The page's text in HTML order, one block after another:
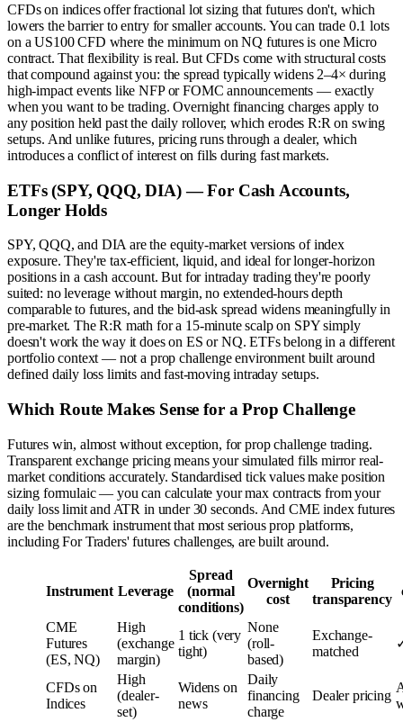
CFDs on indices offer fractional lot sizing that futures don't, which
lowers the barrier to entry for smaller accounts. You can trade 0.1 lots
on a US100 CFD where the minimum on NQ futures is one Micro
contract. That flexibility is real. But CFDs come with structural costs
that compound against you: the spread typically widens 2–4× during
high-impact events like NFP or FOMC announcements — exactly
when you want to be trading. Overnight financing charges apply to
any position held past the daily rollover, which erodes R:R on swing
setups. And unlike futures, pricing runs through a dealer, which
introduces a conflict of interest on fills during fast markets.
ETFs (SPY, QQQ, DIA) — For Cash Accounts,
Longer Holds
SPY, QQQ, and DIA are the equity-market versions of index
exposure. They're tax-efficient, liquid, and ideal for longer-horizon
positions in a cash account. But for intraday trading they're poorly
suited: no leverage without margin, no extended-hours depth
comparable to futures, and the bid-ask spread widens meaningfully in
pre-market. The R:R math for a 15-minute scalp on SPY simply
doesn't work the way it does on ES or NQ. ETFs belong in a different
portfolio context — not a prop challenge environment built around
defined daily loss limits and fast-moving intraday setups.
Which Route Makes Sense for a Prop Challenge
Futures win, almost without exception, for prop challenge trading.
Transparent exchange pricing means your simulated fills mirror real-
market conditions accurately. Standardised tick values make position
sizing formulaic — you can calculate your max contracts from your
daily loss limit and ATR in under 30 seconds. And CME index futures
are the benchmark instrument that most serious prop platforms,
including For Traders' futures challenges, are built around.
Instrument Leverage
Spread
(normal
conditions)
Overnight
cost
Pricing
transparency
CME
Futures
(ES, NQ)
High
(exchange
margin)
1 tick (very
tight)
None
(roll-
based)
Exchange-
matched
CFDs on
Indices
High
(dealer-
set)
Widens on
news
Daily
financing
charge
Dealer pricing